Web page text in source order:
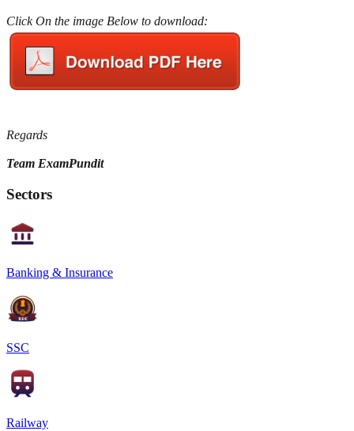
Click On the image Below to download:
Regards
Team ExamPundit
Sectors
Banking & Insurance
SSC
Railway